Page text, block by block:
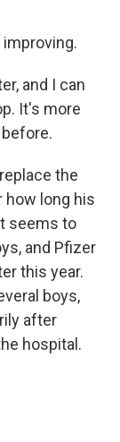
improving.
and I can
It's more
the
how long his
seems to
and Pfizer
this year.
boys,
after
hospital.